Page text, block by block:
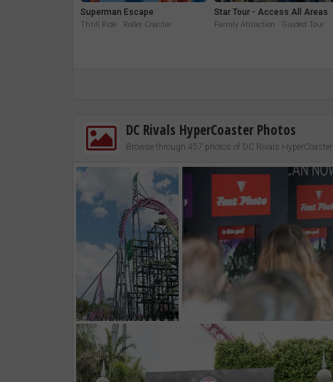
Superman Escape
Thrill Ride · Roller Coaster
Star Tour - Access All Areas
Family Attraction · Guided Tour
DC Rivals HyperCoaster Photos
Browse through 457 photos of DC Rivals HyperCoaster